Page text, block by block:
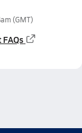
(GMT)
FAQs